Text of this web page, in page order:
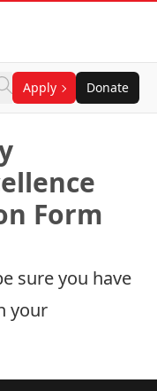
Apply Donate
Form
sure you have
your